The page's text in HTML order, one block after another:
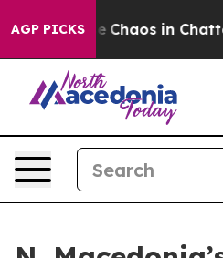
AGP PICKS
Collapse Chaos in